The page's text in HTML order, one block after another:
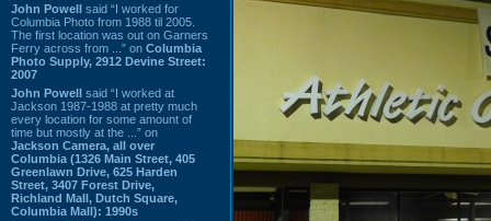
John Powell said “I worked for
Columbia Photo from 1988 til 2005.
The first location was out on Garners
Ferry across from ...” on Columbia
Photo Supply, 2912 Devine Street:
2007
John Powell said “I worked at
Jackson 1987-1988 at pretty much
every location for some amount of
time but mostly at the ...” on
Jackson Camera, all over
Columbia (1326 Main Street, 405
Greenlawn Drive, 625 Harden
Street, 3407 Forest Drive,
Richland Mall, Dutch Square,
Columbia Mall): 1990s